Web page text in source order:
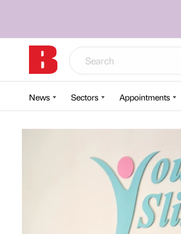
News Sectors Appointments